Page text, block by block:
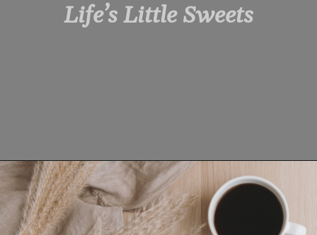
Life’s Little Sweets
Openinghttps://www.lifeslittlesweets.com